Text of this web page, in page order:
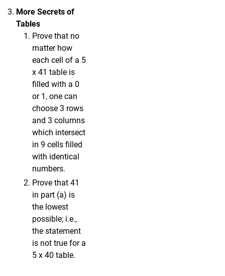
More Secrets of
Tables
Prove that no
matter how
each cell of a 5
x 41 table is
filled with a 0
or 1, one can
choose 3 rows
and 3 columns
which intersect
in 9 cells filled
with identical
numbers.
Prove that 41
in part (a) is
the lowest
possible; i.e.,
the statement
is not true for a
5 x 40 table.